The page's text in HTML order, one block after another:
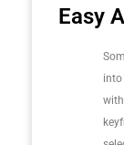
Easy
into